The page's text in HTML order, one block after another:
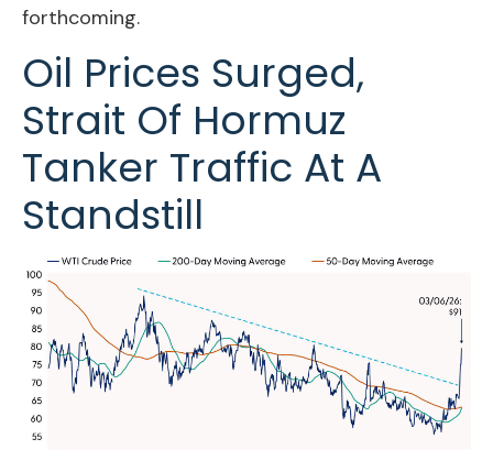
forthcoming.
Oil Prices Surged,
Strait Of Hormuz
Tanker Traffic At A
Standstill